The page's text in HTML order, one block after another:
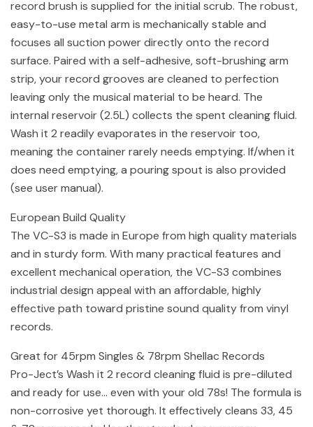
record brush is supplied for the initial scrub. The robust,
easy-to-use metal arm is mechanically stable and
focuses all suction power directly onto the record
surface. Paired with a self-adhesive, soft-brushing arm
strip, your record grooves are cleaned to perfection
leaving only the musical material to be heard. The
internal reservoir (2.5L) collects the spent cleaning fluid.
Wash it 2 readily evaporates in the reservoir too,
meaning the container rarely needs emptying. If/when it
does need emptying, a pouring spout is also provided
(see user manual).
European Build Quality
The VC-S3 is made in Europe from high quality materials
and in sturdy form. With many practical features and
excellent mechanical operation, the VC-S3 combines
industrial design appeal with an affordable, highly
effective path toward pristine sound quality from vinyl
records.
Great for 45rpm Singles & 78rpm Shellac Records
Pro-Ject’s Wash it 2 record cleaning fluid is pre-diluted
and ready for use… even with your old 78s! The formula is
non-corrosive yet thorough. It effectively cleans 33, 45